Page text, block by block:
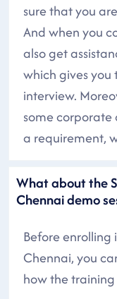
sure that you
And when you
also get
which gives
interview.
some corporate
a requirement,
What about the
Chennai demo
Before enrolling
Chennai, you
how the